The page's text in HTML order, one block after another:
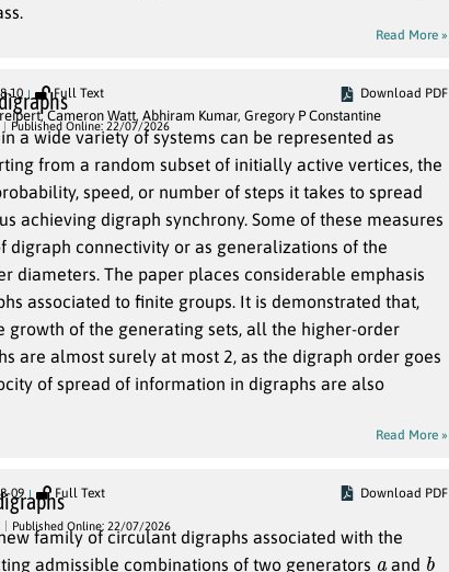
Read More »
10 Full Text Download PDF
, Cameron Watt, Abhiram Kumar, Gregory P Constantine
Published Online: 22/07/2026
a wide variety of systems can be represented as
subset of initially active vertices, the
Some of these measures
emphasis
to finite groups. It is demonstrated that,
the higher-order
order goes
Read More »
09 Full Text Download PDF
Published Online: 22/07/2026
family of circulant digraphs associated with the
admissible combinations of two generators and b